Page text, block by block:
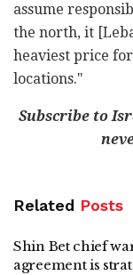
assume
the north, it
heaviest price
locations."
Subscribe to
Related Posts
Shin Bet chief
agreement is